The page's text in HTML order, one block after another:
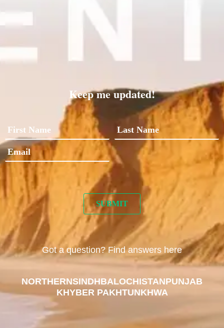
Keep me updated!
Got a question? Find answers here
NORTHERNSINDHBALOCHISTANPUNJAB
KHYBER PAKHTUNKHWA